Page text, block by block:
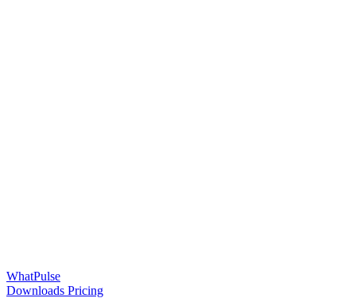
WhatPulse
Downloads Pricing